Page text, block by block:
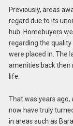
Previously, areas
regard due to its
hub. Homebuyers
regarding the
were placed in. The
amenities back then
life.
That was years ago,
now have truly
in areas such as